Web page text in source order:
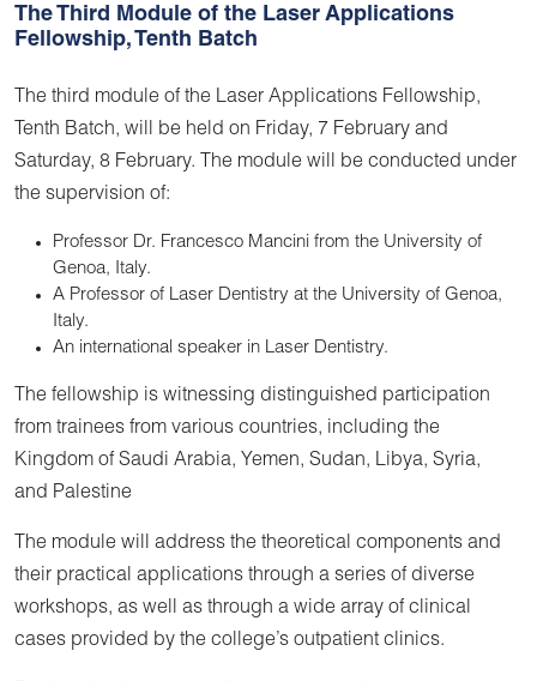
The Third Module of the Laser Applications
Fellowship, Tenth Batch
The third module of the Laser Applications Fellowship,
Tenth Batch, will be held on Friday, 7 February and
Saturday, 8 February. The module will be conducted under
the supervision of:
Professor Dr. Francesco Mancini from the University of
Genoa, Italy.
A Professor of Laser Dentistry at the University of Genoa,
Italy.
An international speaker in Laser Dentistry.
The fellowship is witnessing distinguished participation
from trainees from various countries, including the
Kingdom of Saudi Arabia, Yemen, Sudan, Libya, Syria,
and Palestine
The module will address the theoretical components and
their practical applications through a series of diverse
workshops, as well as through a wide array of clinical
cases provided by the college’s outpatient clinics.